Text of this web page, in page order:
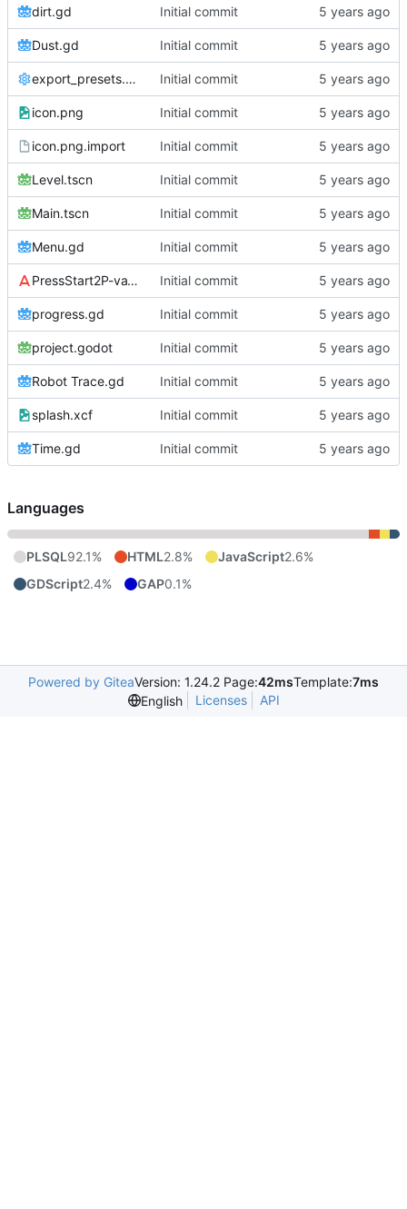
dirt.gd Initial commit
Dust.gd Initial commit
export_presets.cfg Initial commit
icon.png Initial commit
icon.png.import Initial commit
Level.tscn Initial commit
Main.tscn Initial commit
Menu.gd Initial commit
PressStart2P-vaV7.ttf Initial commit
progress.gd Initial commit
project.godot Initial commit
Robot Trace.gd Initial commit
splash.xcf Initial commit
Time.gd Initial commit
Languages
PLSQL92.1% HTML2.8% JavaScript2.6%
GDScript2.4% GAP0.1%
Powered by GiteaVersion: 1.24.2 Page:42msTemplate:7ms
English
Licenses API